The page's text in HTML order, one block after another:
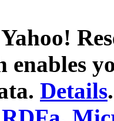
enables
Details.